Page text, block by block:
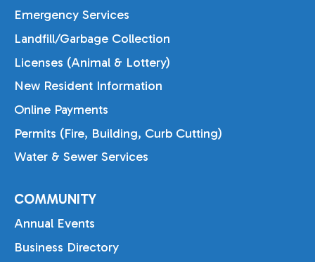
Emergency Services
Landfill/Garbage Collection
Licenses (Animal & Lottery)
New Resident Information
Online Payments
Permits (Fire, Building, Curb Cutting)
Water & Sewer Services
COMMUNITY
Annual Events
Business Directory